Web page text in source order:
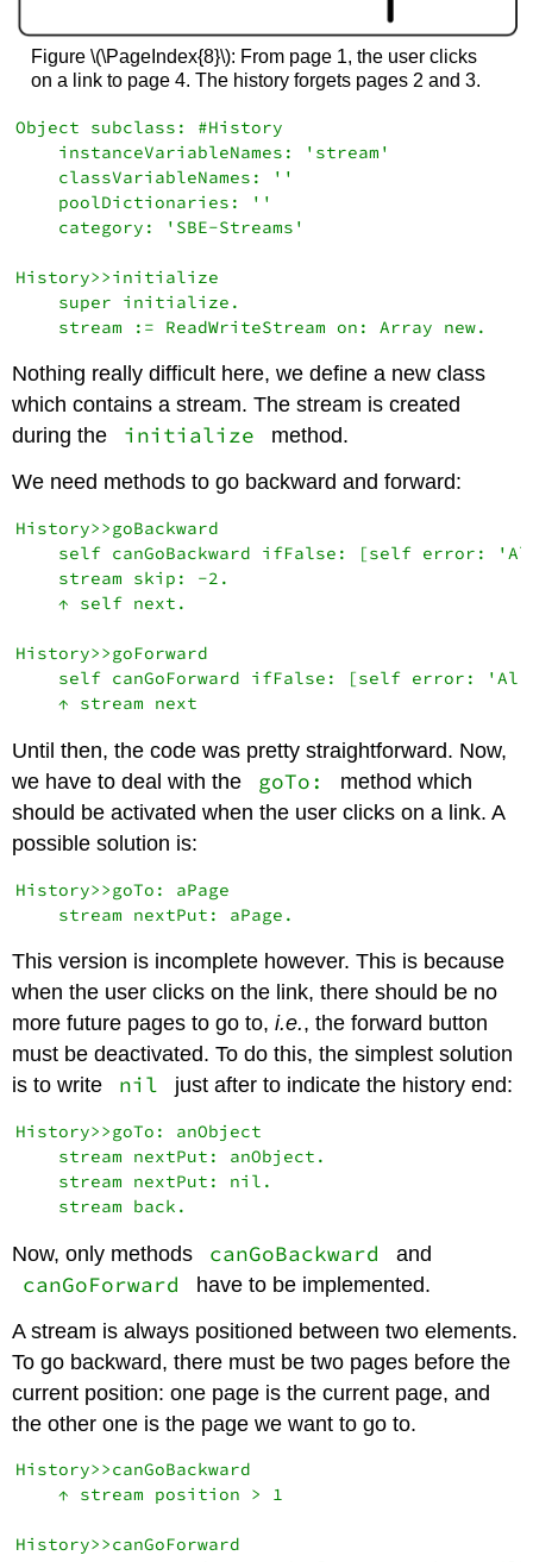
Figure \(\PageIndex{8}\): From page 1, the user clicks
on a link to page 4. The history forgets pages 2 and 3.
Object subclass: #History
    instanceVariableNames: 'stream'
    classVariableNames: ''
    poolDictionaries: ''
    category: 'SBE-Streams'
History>>initialize
    super initialize.
Nothing really difficult here, we define a new class
which contains a stream. The stream is created
during the
initialize
method.
We need methods to go backward and forward:
History>>goBackward
self canGoBackward ifFalse: [self error:
    stream skip: -2.
    ↑ self next.
History>>goForward
self canGoForward ifFalse: [self error:
Until then, the code was pretty straightforward. Now,
we have to deal with the
goTo:
method which
should be activated when the user clicks on a link. A
possible solution is:
History>>goTo: aPage
This version is incomplete however. This is because
when the user clicks on the link, there should be no
more future pages to go to,i.e., the forward button
must be deactivated. To do this, the simplest solution
is to write
nil just after to indicate the history end:
History>>goTo: anObject
    stream nextPut: anObject.
    stream nextPut: nil.
Now, only methods canGoBackward and
canGoForward
have to be implemented.
A stream is always positioned between two elements.
To go backward, there must be two pages before the
current position: one page is the current page, and
the other one is the page we want to go to.
History>>canGoBackward
    ↑ stream position > 1
History>>canGoForward